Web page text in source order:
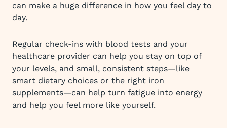
can make a huge difference in how you feel day to
day.
Regular check-ins with blood tests and your
healthcare provider can help you stay on top of
your levels, and small, consistent steps—like
smart dietary choices or the right iron
supplements—can help turn fatigue into energy
and help you feel more like yourself.